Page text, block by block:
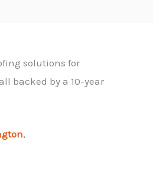
solutions for
backed by a 10-year
,